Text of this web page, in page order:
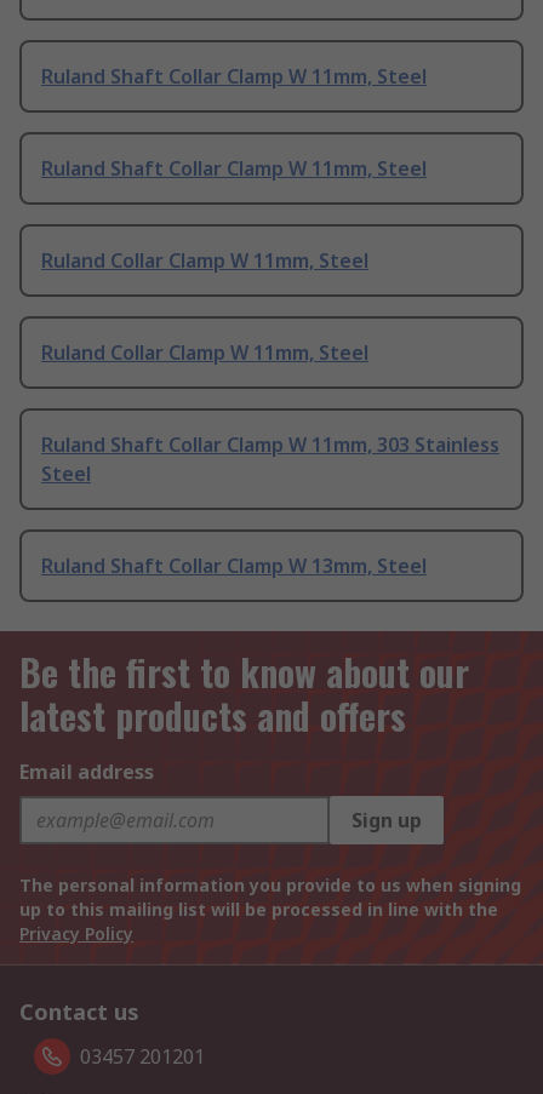
Ruland Shaft Collar Clamp W 11mm, Steel
Ruland Shaft Collar Clamp W 11mm, Steel
Ruland Collar Clamp W 11mm, Steel
Ruland Collar Clamp W 11mm, Steel
Ruland Shaft Collar Clamp W 11mm, 303 Stainless
Steel
Ruland Shaft Collar Clamp W 13mm, Steel
Be the first to know about our
latest products and offers
Email address
Sign up
The personal information you provide to us when signing
up to this mailing list will be processed in line with the
Privacy Policy
Contact us
03457 201201